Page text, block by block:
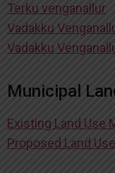
Terku venganallur
Vadakku
Vadakku
Municipal
Existing Land Use
Proposed Land